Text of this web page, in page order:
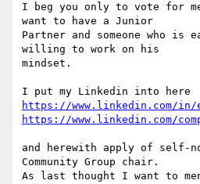
I beg you only to vote for
want to have a Junior
Partner and someone who is
willing to work on his
mindset.
https://www.linkedin.com/in/
https://www.linkedin.com/
and herewith apply of self-
Community Group chair.
As last thought I want to